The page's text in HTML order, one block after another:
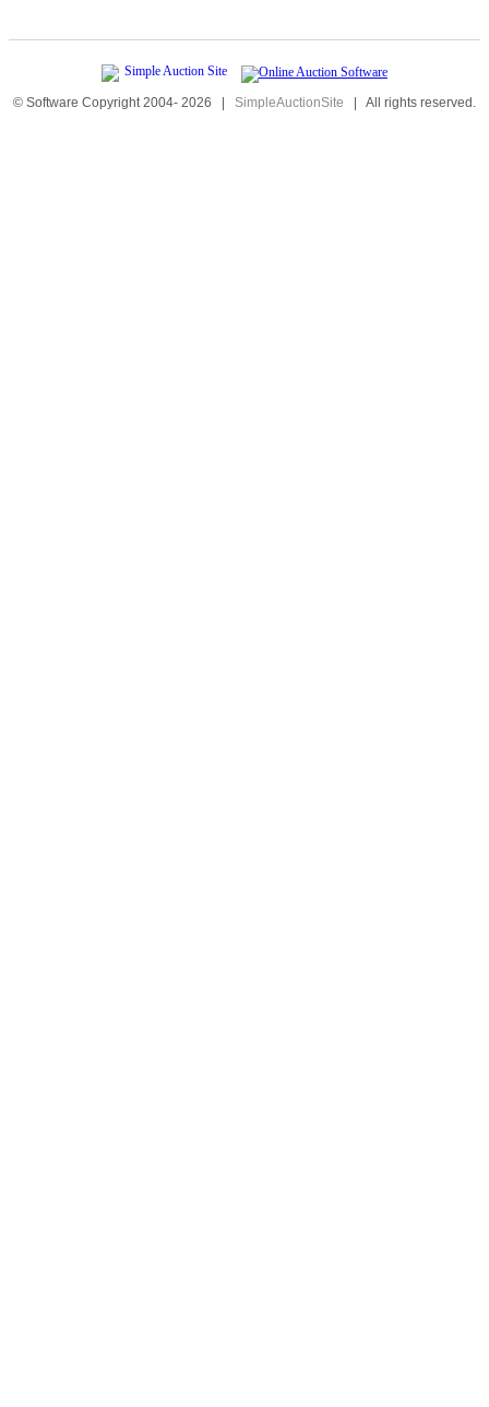
© Software Copyright 2004- 2026 | SimpleAuctionSite | All rights reserved.